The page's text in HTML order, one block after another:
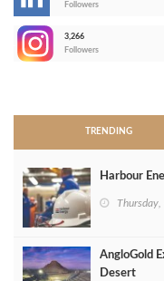
Followers
3,266
Followers
TRENDING
Harbour
AngloGold
Desert